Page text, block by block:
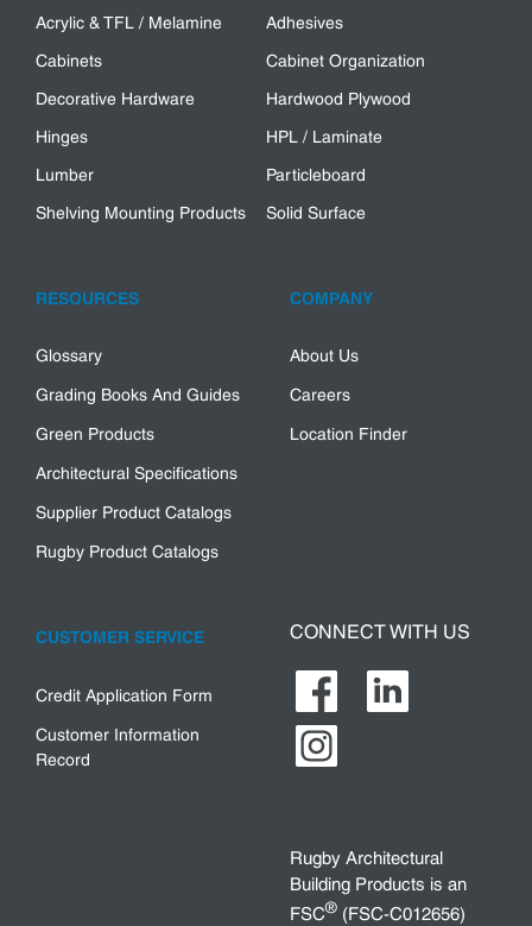
Acrylic & TFL / Melamine
Adhesives
Cabinets
Cabinet Organization
Decorative Hardware
Hardwood Plywood
Hinges
HPL / Laminate
Lumber
Particleboard
Shelving Mounting Products
Solid Surface
RESOURCES
Glossary
Grading Books And Guides
Green Products
Architectural Specifications
Supplier Product Catalogs
Rugby Product Catalogs
COMPANY
About Us
Careers
Location Finder
CUSTOMER SERVICE
Credit Application Form
Customer Information
Record
CONNECT WITH US
Rugby Architectural
Building Products is an
FSC® (FSC-C012656)